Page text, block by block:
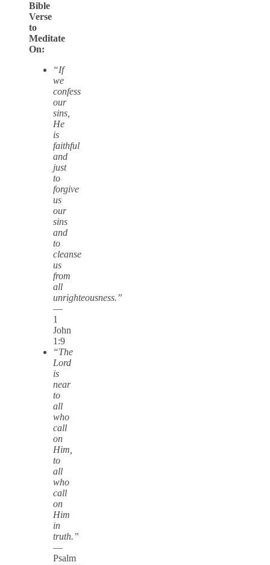
Bible
Verse
to
Meditate
On:
“If
we
confess
our
sins,
He
is
faithful
and
just
to
forgive
us
our
sins
and
to
cleanse
us
from
all
unrighteousness.”
—
1
John
1:9
“The
Lord
is
near
to
all
who
call
on
Him,
to
all
who
call
on
Him
in
truth.”
—
Psalm